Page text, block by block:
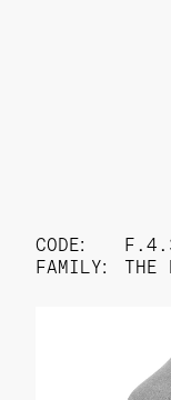
CODE:
FAMILY:
THE